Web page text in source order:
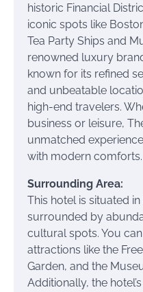
historic Financial
iconic spots like
Tea Party Ships and
renowned luxury
known for its refined
and unbeatable
high-end travelers.
business or leisure,
unmatched
with modern comforts.
Surrounding Area:
This hotel is situated
surrounded by
cultural spots. You
attractions like the
Garden, and the
Additionally, the